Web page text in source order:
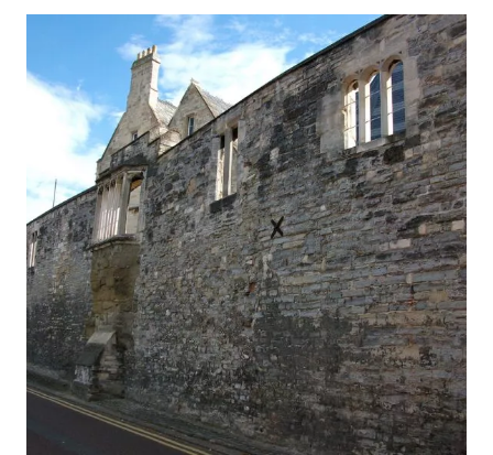
&
WINCHESTER
CATHEDRAL,
HAMPSHIRE